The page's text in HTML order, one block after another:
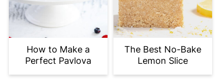
How to Make a
Perfect Pavlova
The Best No-Bake
Lemon Slice